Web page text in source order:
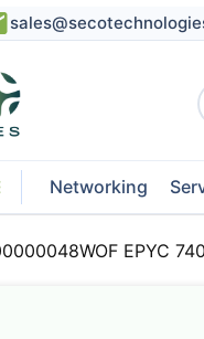
Networking
EPYC